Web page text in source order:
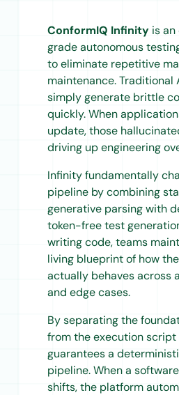
ConformIQ Infinityis an
grade autonomous
to eliminate repetitive
maintenance. Traditional
simply generate brittle
quickly. When
update, those
driving up engineering
Infinity fundamentally
pipeline by combining
generative parsing with
token-free test
writing code, teams
living blueprint of how
actually behaves across
and edge cases.
By separating the
from the execution script
guarantees a
pipeline. When a
shifts, the platform